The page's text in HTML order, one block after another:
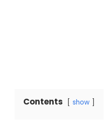
Contents show